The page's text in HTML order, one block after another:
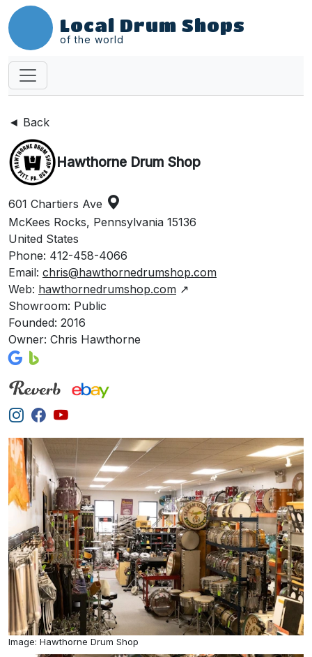
Local Drum Shops
of the world
◄ Back
Hawthorne Drum Shop
601 Chartiers Ave
McKees Rocks, Pennsylvania 15136
United States
Phone: 412-458-4066
Email: chris@hawthornedrumshop.com
Web: hawthornedrumshop.com ↗
Showroom: Public
Founded: 2016
Owner: Chris Hawthorne
Image: Hawthorne Drum Shop